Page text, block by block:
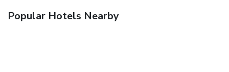
Popular Hotels Nearby